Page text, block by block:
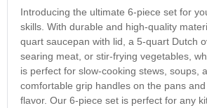
Introducing the ultimate 6-piece set for
skills. With durable and high-quality
quart saucepan with lid, a 5-quart Dutch
searing meat, or stir-frying vegetables,
is perfect for slow-cooking stews, soups,
comfortable grip handles on the pans
flavor. Our 6-piece set is perfect for any